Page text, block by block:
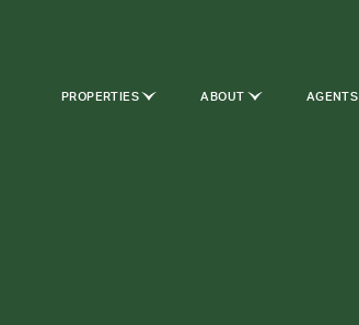
PROPERTIES ABOUT AGENTS